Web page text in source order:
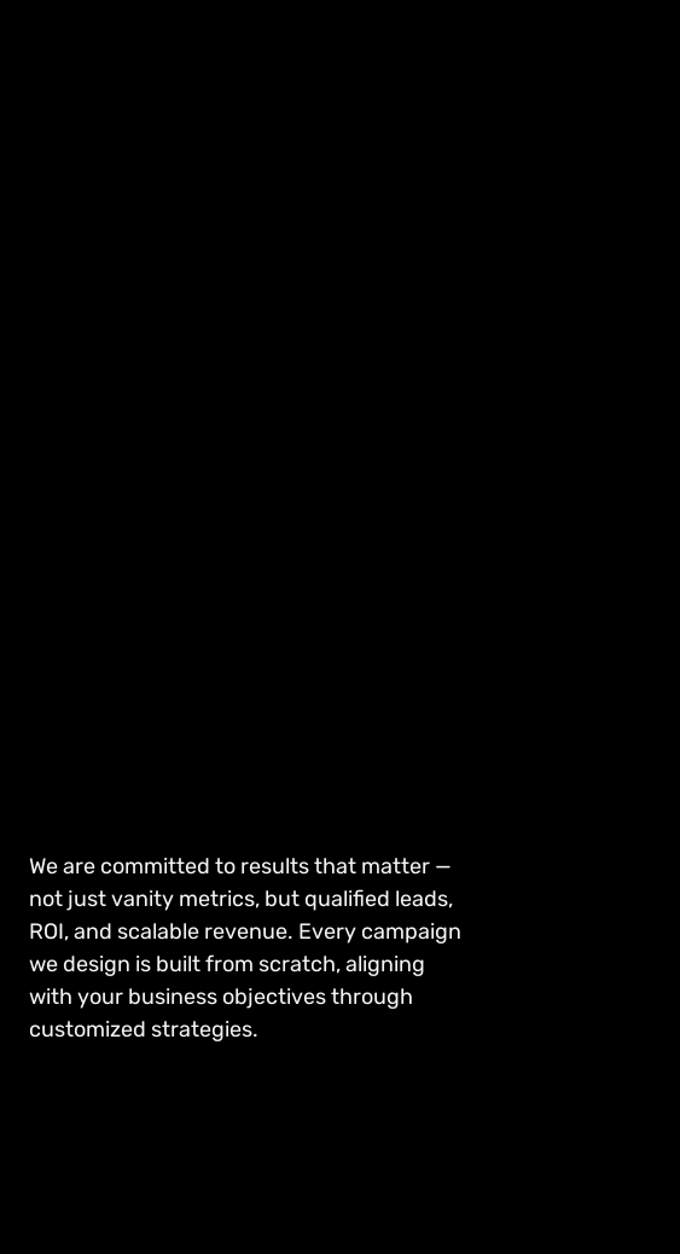
We are committed to results that matter —
not just vanity metrics, but qualified leads,
ROI, and scalable revenue. Every campaign
we design is built from scratch, aligning
with your business objectives through
customized strategies.